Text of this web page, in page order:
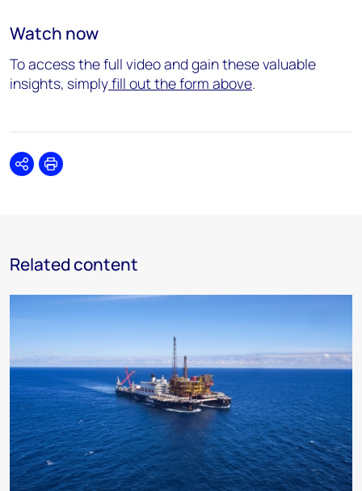
Watch now
To access the full video and gain these valuable
insights, simplyfill out the form above.
SharePrint
Related content